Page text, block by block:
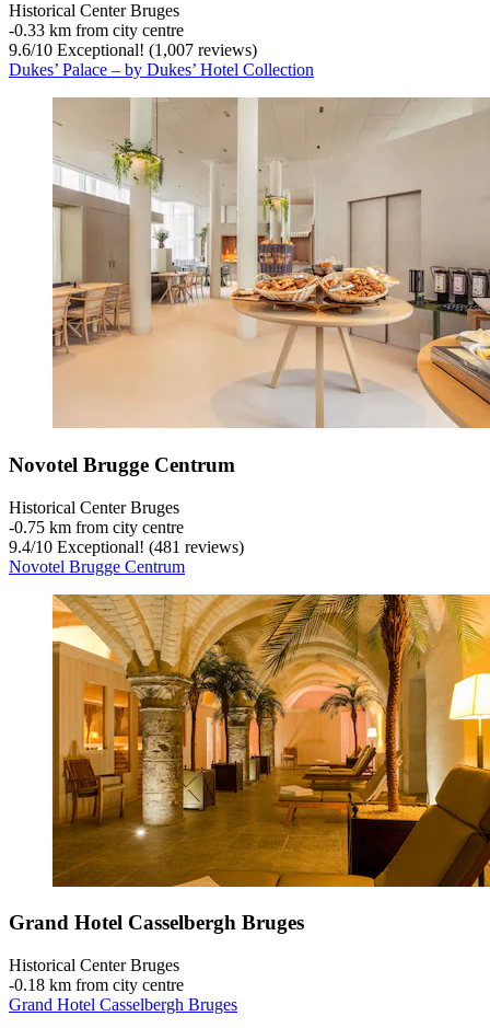
Historical Center Bruges
‐0.33 km from city centre
9.6/10 Exceptional! (1,007 reviews)
Dukes’ Palace – by Dukes’ Hotel Collection
Novotel Brugge Centrum
Historical Center Bruges
‐0.75 km from city centre
9.4/10 Exceptional! (481 reviews)
Novotel Brugge Centrum
Grand Hotel Casselbergh Bruges
Historical Center Bruges
‐0.18 km from city centre
Grand Hotel Casselbergh Bruges